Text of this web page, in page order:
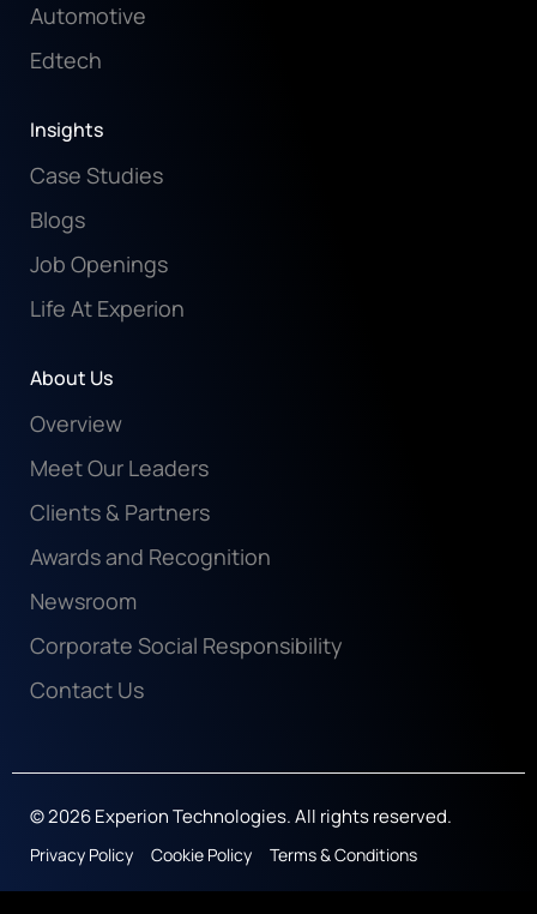
Automotive
Edtech
Insights
Case Studies
Blogs
Job Openings
Life At Experion
About Us
Overview
Meet Our Leaders
Clients & Partners
Awards and Recognition
Newsroom
Corporate Social Responsibility
Contact Us
© 2026 Experion Technologies. All rights reserved.
Privacy Policy Cookie Policy Terms & Conditions